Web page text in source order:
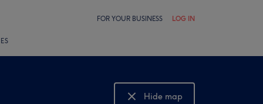
FOR YOUR BUSINESS LOG IN
Hide map